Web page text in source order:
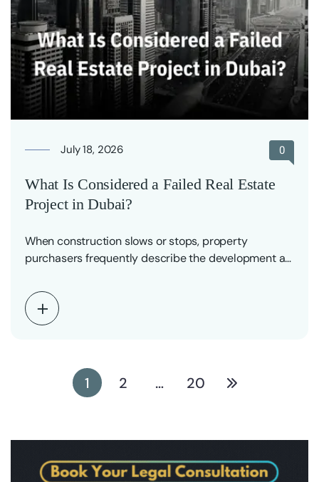
July 18, 2026 0
What Is Considered a Failed Real Estate
Project in Dubai?
When construction slows or stops, property
purchasers frequently describe the development as
1 2 … 20